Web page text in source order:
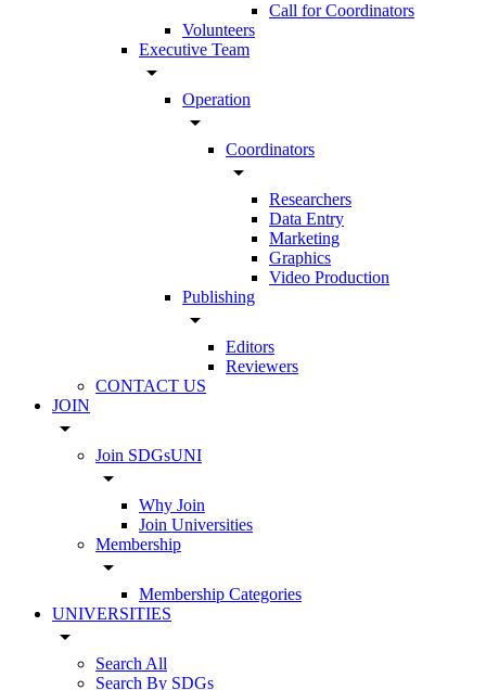
Call for Coordinators
Volunteers
Executive Team
arrow_drop_down
Operation
arrow_drop_down
Coordinators
arrow_drop_down
Researchers
Data Entry
Marketing
Graphics
Video Production
Publishing
arrow_drop_down
Editors
Reviewers
CONTACT US
JOIN
arrow_drop_down
Join SDGsUNI
arrow_drop_down
Why Join
Join Universities
Membership
arrow_drop_down
Membership Categories
UNIVERSITIES
arrow_drop_down
Search All
Search By SDGs